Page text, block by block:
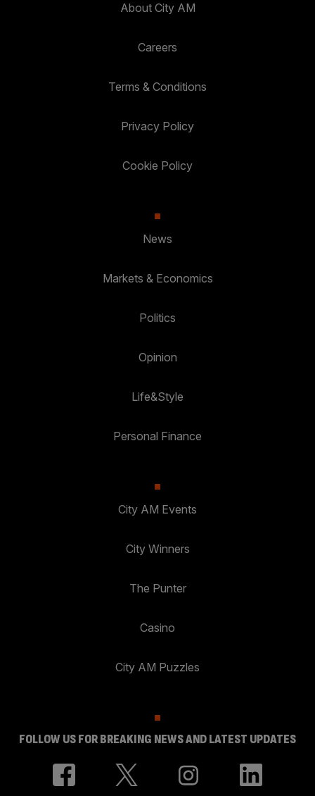
About City AM
Careers
Terms & Conditions
Privacy Policy
Cookie Policy
News
Markets & Economics
Politics
Opinion
Life&Style
Personal Finance
City AM Events
City Winners
The Punter
Casino
City AM Puzzles
FOLLOW US FOR BREAKING NEWS AND LATEST UPDATES